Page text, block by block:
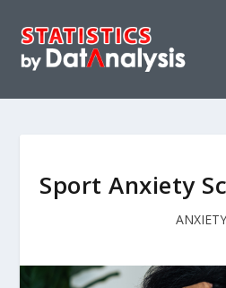
Sport Anxiety
ANXIETY